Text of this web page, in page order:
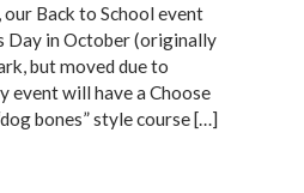
Back to School event
Day in October (originally
but moved due to
event will have a Choose
bones” style course […]